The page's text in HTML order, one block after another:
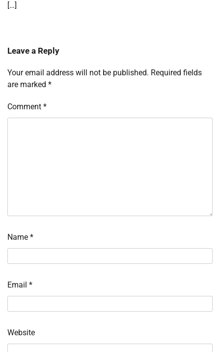
[…]
Leave a Reply
Your email address will not be published. Required fields
are marked *
Comment *
Name *
Email *
Website